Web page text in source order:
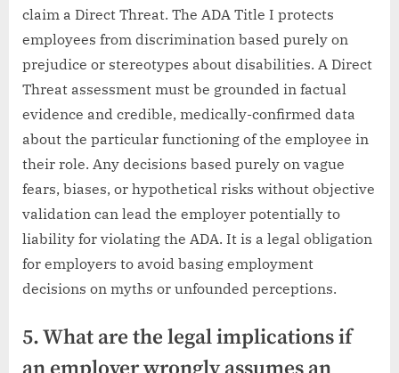
claim a Direct Threat. The ADA Title I protects
employees from discrimination based purely on
prejudice or stereotypes about disabilities. A Direct
Threat assessment must be grounded in factual
evidence and credible, medically-confirmed data
about the particular functioning of the employee in
their role. Any decisions based purely on vague
fears, biases, or hypothetical risks without objective
validation can lead the employer potentially to
liability for violating the ADA. It is a legal obligation
for employers to avoid basing employment
decisions on myths or unfounded perceptions.
5. What are the legal implications if